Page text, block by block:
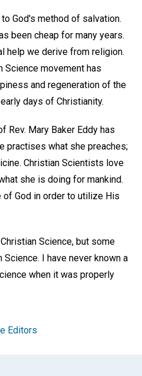
God's method of salvation.
been cheap for many years.
help we derive from religion.
Science movement has
and regeneration of the
days of Christianity.
Rev. Mary Baker Eddy has
practises what she preaches;
Christian Scientists love
she is doing for mankind.
of God in order to utilize His
Science, but some
I have never known a
when it was properly
Editors